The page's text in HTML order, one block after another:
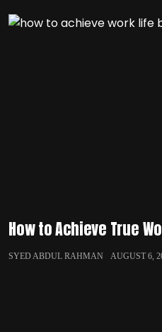
How to Achieve True
SYED ABDUL RAHMAN AUGUST 6,